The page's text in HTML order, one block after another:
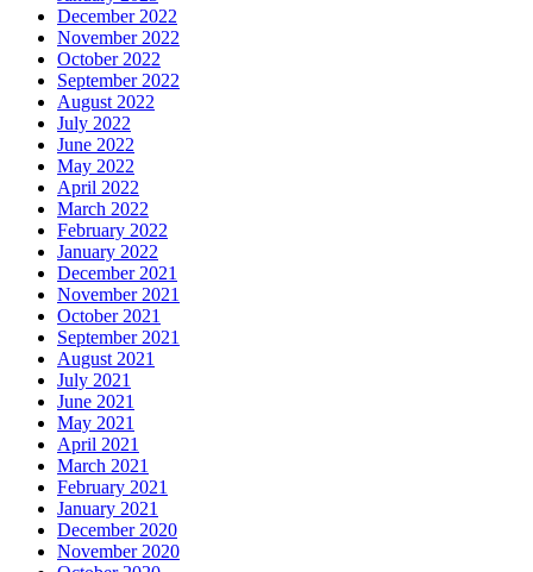
December 2022
November 2022
October 2022
September 2022
August 2022
July 2022
June 2022
May 2022
April 2022
March 2022
February 2022
January 2022
December 2021
November 2021
October 2021
September 2021
August 2021
July 2021
June 2021
May 2021
April 2021
March 2021
February 2021
January 2021
December 2020
November 2020